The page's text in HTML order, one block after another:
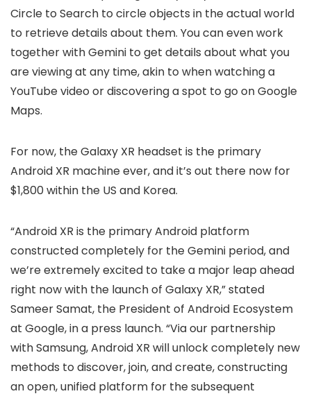
Circle to Search to circle objects in the actual world
to retrieve details about them. You can even work
together with Gemini to get details about what you
are viewing at any time, akin to when watching a
YouTube video or discovering a spot to go on Google
Maps.
For now, the Galaxy XR headset is the primary
Android XR machine ever, and it’s out there now for
$1,800 within the US and Korea.
“Android XR is the primary Android platform
constructed completely for the Gemini period, and
we’re extremely excited to take a major leap ahead
right now with the launch of Galaxy XR,” stated
Sameer Samat, the President of Android Ecosystem
at Google, in a press launch. “Via our partnership
with Samsung, Android XR will unlock completely new
methods to discover, join, and create, constructing
an open, unified platform for the subsequent